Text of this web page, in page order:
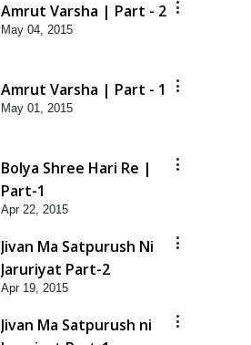
Amrut Varsha | Part - 2
May 04, 2015
Amrut Varsha | Part - 1
May 01, 2015
Bolya Shree Hari Re |
Part-1
Apr 22, 2015
Jivan Ma Satpurush Ni
Jaruriyat Part-2
Apr 19, 2015
Jivan Ma Satpurush ni